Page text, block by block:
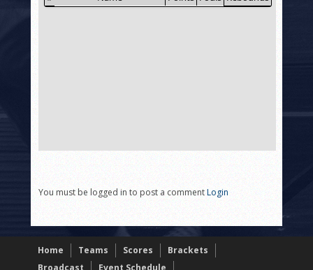
You must be logged in to post a commentLogin
Home Teams Scores
Brackets
Broadcast
Event Schedule